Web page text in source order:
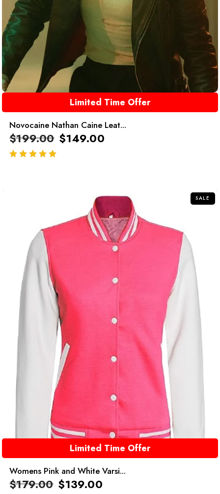
Limited Time Offer
Novocaine Nathan Caine Leat...
$199.00 $149.00
SALE
Limited Time Offer
Womens Pink and White Varsi...
$179.00 $139.00